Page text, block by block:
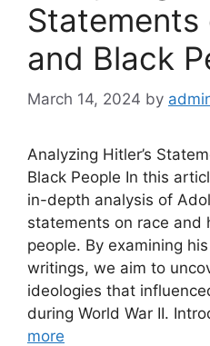
Statements
and Black
March 14, 2024 by
Analyzing Hitler’s
Black People In this
in-depth analysis of
statements on race and
people. By examining
writings, we aim to
ideologies that
during World War II.
more